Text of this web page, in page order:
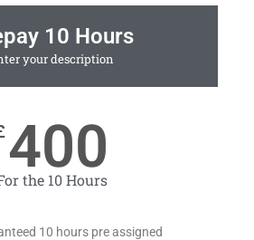
10 Hours
your description
400
the 10 Hours
10 hours pre assigned